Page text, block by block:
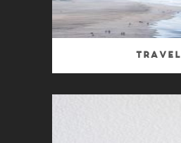
Travel